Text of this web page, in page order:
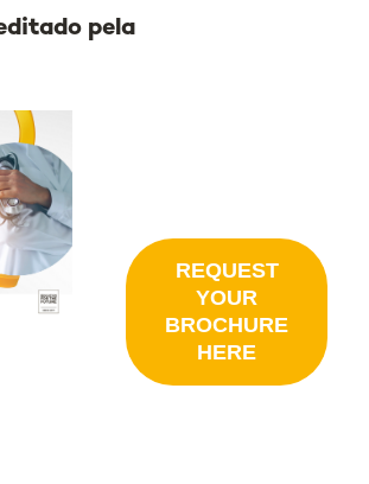
pela
REQUEST
YOUR
BROCHURE
HERE